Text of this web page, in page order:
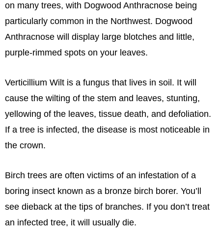
on many trees, with Dogwood Anthracnose being
particularly common in the Northwest. Dogwood
Anthracnose will display large blotches and little,
purple-rimmed spots on your leaves.
Verticillium Wilt is a fungus that lives in soil. It will
cause the wilting of the stem and leaves, stunting,
yellowing of the leaves, tissue death, and defoliation.
If a tree is infected, the disease is most noticeable in
the crown.
Birch trees are often victims of an infestation of a
boring insect known as a bronze birch borer. You’ll
see dieback at the tips of branches. If you don’t treat
an infected tree, it will usually die.